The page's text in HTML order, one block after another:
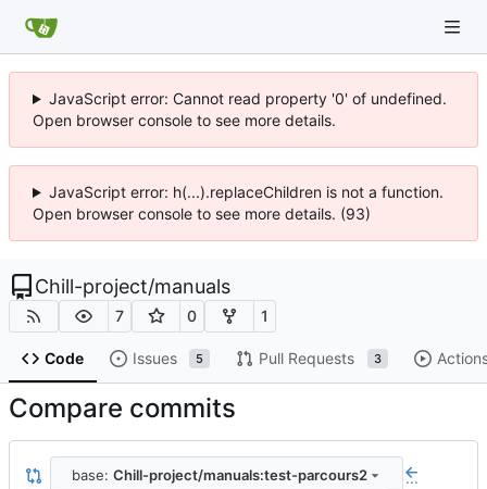
JavaScript error: Cannot read property '0' of undefined.
Open browser console to see more details.
JavaScript error: h(...).replaceChildren is not a function.
Open browser console to see more details. (93)
Chill-project/manuals
7 0 1
Code Issues 5 Pull Requests 3
Compare commits
base: Chill-project/manuals:test-parcours2 ...